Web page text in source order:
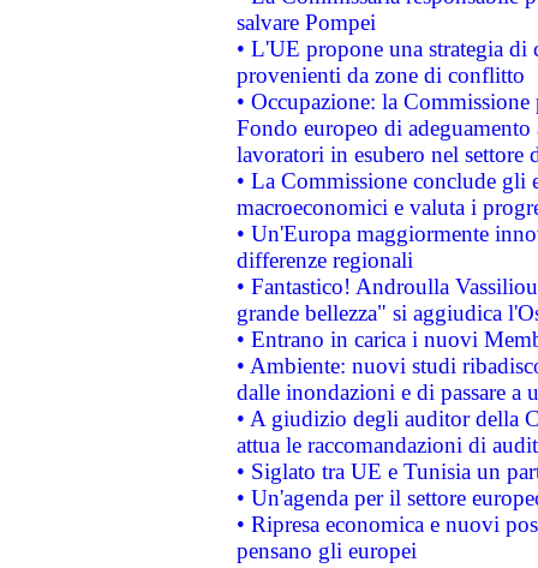
salvare Pompei
• L'UE propone una strategia
provenienti da zone di conflitto
• Occupazione: la
Fondo europeo di
lavoratori in esubero nel
• La Commissione conclude
macroeconomici e valuta i
• Un'Europa maggiormente
differenze regionali
• Fantastico! Androulla
grande bellezza" si aggiudica
• Entrano in carica i nuovi
• Ambiente: nuovi studi
dalle inondazioni e di passare a
• A giudizio degli auditor della
attua le raccomandazioni di
• Siglato tra UE e Tunisia un
• Un'agenda per il settore
• Ripresa economica e nuovi
pensano gli europei